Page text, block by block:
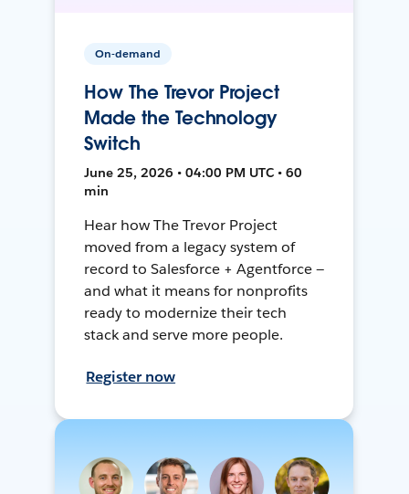
On-demand
How The Trevor Project
Made the Technology
Switch
June 25, 2026 • 04:00 PM UTC • 60
min
Hear how The Trevor Project
moved from a legacy system of
record to Salesforce + Agentforce —
and what it means for nonprofits
ready to modernize their tech
stack and serve more people.
Register now